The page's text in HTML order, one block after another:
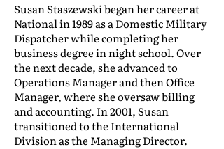
Susan Staszewski began her career at
National in 1989 as a Domestic Military
Dispatcher while completing her
business degree in night school. Over
the next decade, she advanced to
Operations Manager and then Office
Manager, where she oversaw billing
and accounting. In 2001, Susan
transitioned to the International
Division as the Managing Director.